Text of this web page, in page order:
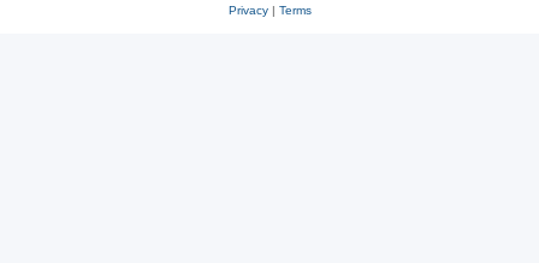
Privacy| Terms